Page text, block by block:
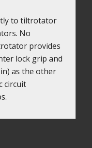
to tiltrotator
No
provides
lock grip and
as the other
circuit